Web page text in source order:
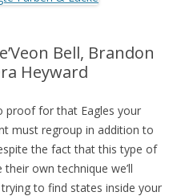
Bell, Brandon
Heyward
proof for that Eagles your
must regroup in addition to
the fact that this type of
own technique we’ll
to find states inside your